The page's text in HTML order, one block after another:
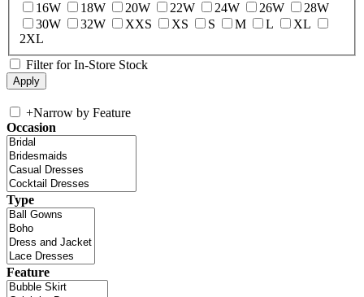
16W 18W 20W 22W 24W 26W
28W
30W
32W XXS XS S M L
XL
2XL
Filter for In-Store Stock
+Narrow by Feature
Occasion
Type
Feature